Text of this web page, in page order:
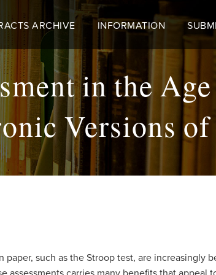
ARCHIVE INFORMATION
in the
Versions
such as the Stroop test, are increasingly